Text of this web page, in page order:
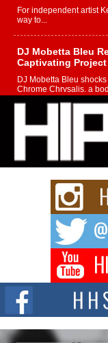
For independent artist
way to...
DJ Mobetta Bleu
Captivating Project
DJ Mobetta Bleu
Chrome Chrysalis, a
Michael M Jeni
Charged New
Rapidly evolving Afro
strain of Afrobeats, one...
Rising Star Avery
Waves with “Took
The music scene is
Don Kilam &
Citizenship
The Red Rock Casino
summit spotlighting